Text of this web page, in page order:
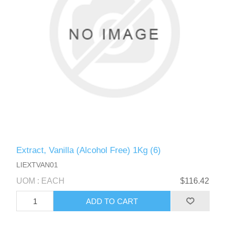
Extract, Vanilla (Alcohol Free) 1Kg (6)
LIEXTVAN01
UOM : EACH $116.42